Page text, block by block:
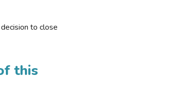
to close
this